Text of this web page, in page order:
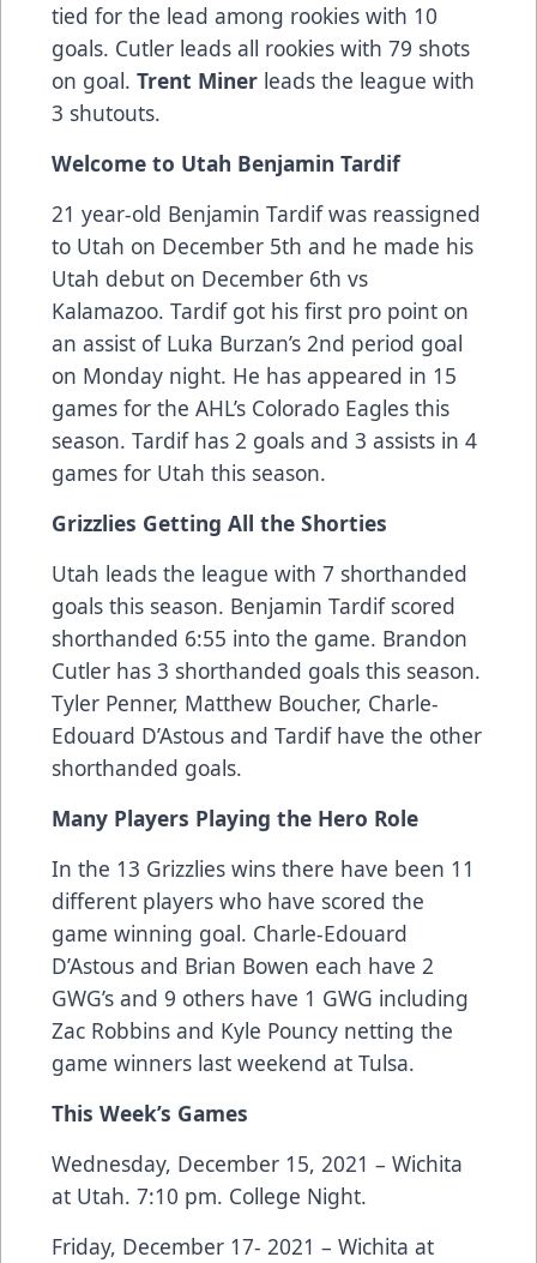
tied for the lead among rookies with 10
goals. Cutler leads all rookies with 79 shots
on goal. Trent Miner leads the league with
3 shutouts.
Welcome to Utah Benjamin Tardif
21 year-old Benjamin Tardif was reassigned
to Utah on December 5th and he made his
Utah debut on December 6th vs
Kalamazoo. Tardif got his first pro point on
an assist of Luka Burzan’s 2nd period goal
on Monday night. He has appeared in 15
games for the AHL’s Colorado Eagles this
season. Tardif has 2 goals and 3 assists in 4
games for Utah this season.
Grizzlies Getting All the Shorties
Utah leads the league with 7 shorthanded
goals this season. Benjamin Tardif scored
shorthanded 6:55 into the game. Brandon
Cutler has 3 shorthanded goals this season.
Tyler Penner, Matthew Boucher, Charle-
Edouard D’Astous and Tardif have the other
shorthanded goals.
Many Players Playing the Hero Role
In the 13 Grizzlies wins there have been 11
different players who have scored the
game winning goal. Charle-Edouard
D’Astous and Brian Bowen each have 2
GWG’s and 9 others have 1 GWG including
Zac Robbins and Kyle Pouncy netting the
game winners last weekend at Tulsa.
This Week’s Games
Wednesday, December 15, 2021 – Wichita
at Utah. 7:10 pm. College Night.
Friday, December 17- 2021 – Wichita at